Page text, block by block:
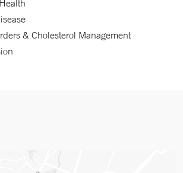
& Cholesterol Management